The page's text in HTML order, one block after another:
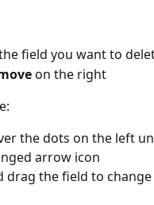
field you want to
on the right
the dots on the left
arrow icon
drag the field to